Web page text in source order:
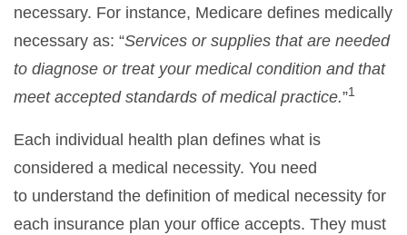
necessary. For instance, Medicare defines medically
necessary as: “Services or supplies that are needed
to diagnose or treat your medical condition and that
meet accepted standards of medical practice.”1
Each individual health plan defines what is
considered a medical necessity. You need
to understand the definition of medical necessity for
each insurance plan your office accepts. They must